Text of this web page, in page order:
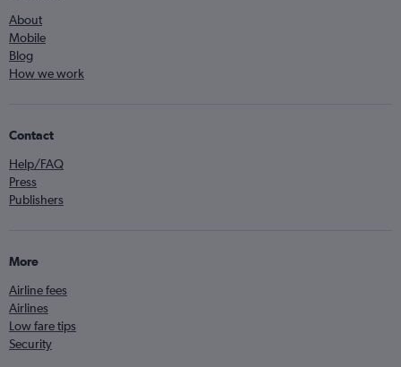
About
Mobile
Blog
How we work
Contact
Help/FAQ
Press
Publishers
More
Airline fees
Airlines
Low fare tips
Security